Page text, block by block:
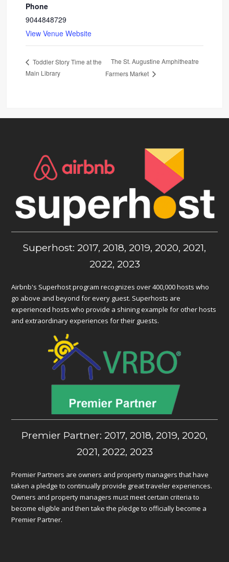
Phone
9044848729
View Venue Website
Toddler Story Time at the
Main Library
The St. Augustine Amphitheatre
Farmers Market
Superhost: 2017, 2018, 2019, 2020, 2021,
2022, 2023
Airbnb's Superhost program recognizes over 400,000 hosts who
go above and beyond for every guest. Superhosts are
experienced hosts who provide a shining example for other hosts
and extraordinary experiences for their guests.
Premier Partner: 2017, 2018, 2019, 2020,
2021, 2022, 2023
Premier Partners are owners and property managers that have
taken a pledge to continually provide great traveler experiences.
Owners and property managers must meet certain criteria to
become eligible and then take the pledge to officially become a
Premier Partner.